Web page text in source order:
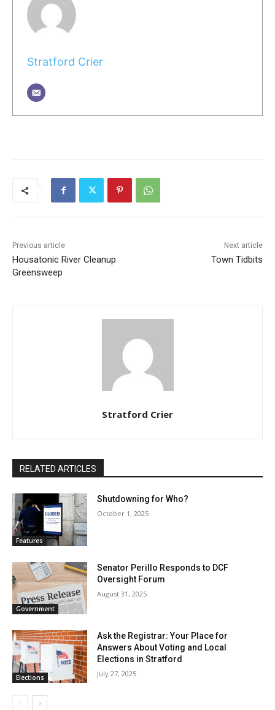
Stratford Crier
Previous article
Housatonic River Cleanup
Greensweep
Next article
Town Tidbits
Stratford Crier
RELATED ARTICLES
Features
Shutdowning for Who?
October 1, 2025
Government
Senator Perillo Responds to DCF
Oversight Forum
August 31, 2025
Elections
Ask the Registrar: Your Place for
Answers About Voting and Local
Elections in Stratford
July 27, 2025